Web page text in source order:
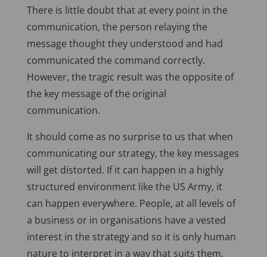
There is little doubt that at every point in the
communication, the person relaying the
message thought they understood and had
communicated the command correctly.
However, the tragic result was the opposite of
the key message of the original
communication.
It should come as no surprise to us that when
communicating our strategy, the key messages
will get distorted. If it can happen in a highly
structured environment like the US Army, it
can happen everywhere. People, at all levels of
a business or in organisations have a vested
interest in the strategy and so it is only human
nature to interpret in a way that suits them.